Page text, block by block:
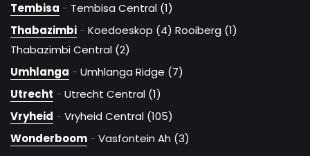
Tembisa - Tembisa Central (1)
Thabazimbi - Koedoeskop (4) Rooiberg (1)
Thabazimbi Central (2)
Umhlanga - Umhlanga Ridge (7)
Utrecht - Utrecht Central (1)
Vryheid - Vryheid Central (105)
Wonderboom - Vasfontein Ah (3)